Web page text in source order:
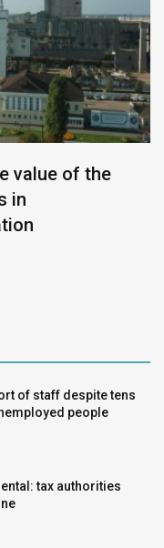
value of the
in
of staff despite tens
people
tax authorities